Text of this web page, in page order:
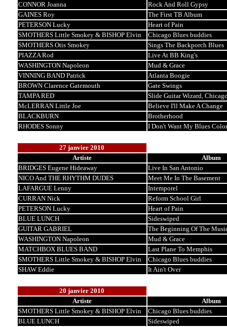
CONNOR Joanna
Rock And Roll Gypsy
GAINES Roy
The First TB Album
PETERSON Lucky
Heart of Pain
SMOTHERS Little Smokey & BISHOP Elvin
Chicago Blues buddies
SMOTHERS Otis Smokey
Sings The Backporch Blues
PIAZZA Rod
Live At BB King's
WASHINGTON Napoleon
Mud & Grace
VINNING BAND Patrick
Atlanta Boogie
BROWN Clarence Gatemouth
Gate Swings
TAMPA RED
Slide Guitar Wizard,
McLERRAN Little Joe
Believe I'll Make A Change
BLACKBURN
Brotherhood
RHODES Sonny
I Don't Want My Blues
27 janvier 2010
Artiste
Album
BRIDGES Eugene Hideaway
Live In San Antonio
NICO And THE RHYTHM DUDES
Meet Me In The Basement
LAFARGUE Lenny
Intemporel
CURRAN Nick
Reform School Girl
PETERSON Lucky
Heart of Pain
BLUE LUNCH
Sideswiped
GUITAR GABRIEL
The Beginning Of The
WASHINGTON Napoleon
Mud & Grace
MATCHBOX BLUES BAND
Last Plane To Memphis
SMOTHERS Little Smokey & BISHOP Elvin
Chicago Blues buddies
SHAW Eddie
It Ain't Over
20 janvier 2010
Artiste
Album
SMOTHERS Little Smokey & BISHOP Elvin
Chicago Blues buddies
BLUE LUNCH
Sideswiped